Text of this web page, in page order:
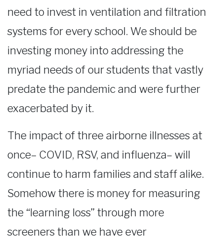
need to invest in ventilation and filtration
systems for every school. We should be
investing money into addressing the
myriad needs of our students that vastly
predate the pandemic and were further
exacerbated by it.
The impact of three airborne illnesses at
once– COVID, RSV, and influenza– will
continue to harm families and staff alike.
Somehow there is money for measuring
the “learning loss” through more
screeners than we have ever